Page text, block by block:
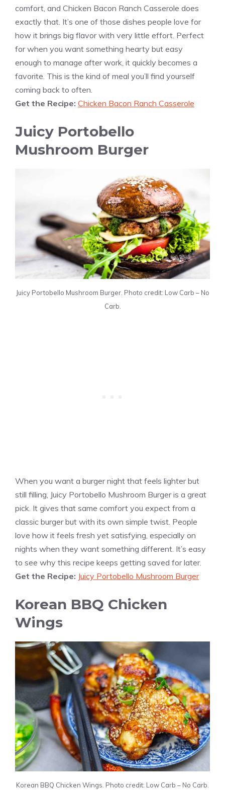
comfort, and Chicken Bacon Ranch Casserole does
exactly that. It’s one of those dishes people love for
how it brings big flavor with very little effort. Perfect
for when you want something hearty but easy
enough to manage after work, it quickly becomes a
favorite. This is the kind of meal you’ll find yourself
coming back to often.
Get the Recipe: Chicken Bacon Ranch Casserole
Juicy Portobello
Mushroom Burger
Juicy Portobello Mushroom Burger. Photo credit: Low Carb – No
Carb.
When you want a burger night that feels lighter but
still filling, Juicy Portobello Mushroom Burger is a great
pick. It gives that same comfort you expect from a
classic burger but with its own simple twist. People
love how it feels fresh yet satisfying, especially on
nights when they want something different. It’s easy
to see why this recipe keeps getting saved for later.
Get the Recipe: Juicy Portobello Mushroom Burger
Korean BBQ Chicken
Wings
Korean BBQ Chicken Wings. Photo credit: Low Carb – No Carb.